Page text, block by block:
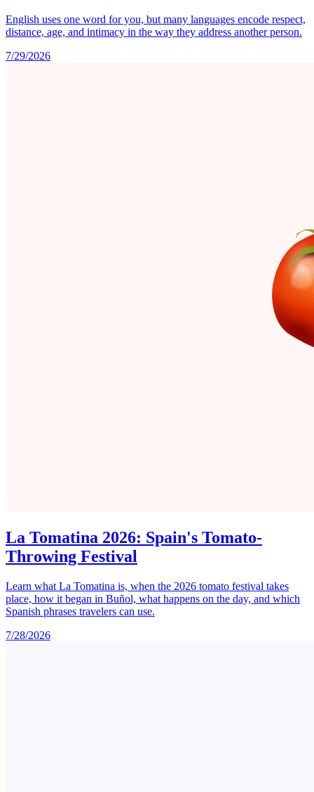
English uses one word for you, but many languages encode respect,
distance, age, and intimacy in the way they address another person.
7/29/2026
La Tomatina 2026: Spain's Tomato-
Throwing Festival
Learn what La Tomatina is, when the 2026 tomato festival takes
place, how it began in Buñol, what happens on the day, and which
Spanish phrases travelers can use.
7/28/2026